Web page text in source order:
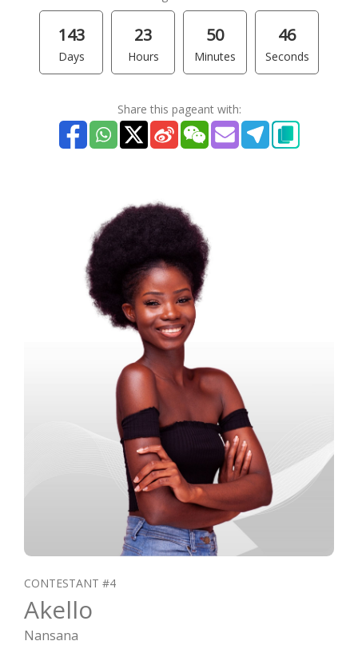
143
Days
23
Hours
50
Minutes
46
Seconds
Share this pageant with:
CONTESTANT #4
Akello
Nansana